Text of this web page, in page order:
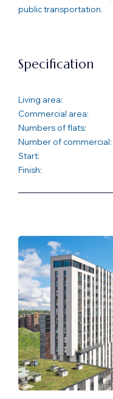
public transportation.
Specification
Living area:
Commercial area:
Numbers of flats:
Number of commercial:
Start:
Finish: